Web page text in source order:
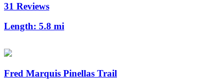
31 Reviews
Length: 5.8 mi
Fred Marquis Pinellas Trail